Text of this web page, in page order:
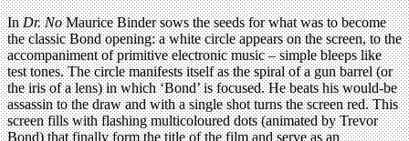
InDr. NoMaurice Binder sows the seeds for what was to become
the classic Bond opening: a white circle appears on the screen, to the
accompaniment of primitive electronic music – simple bleeps like
test tones. The circle manifests itself as the spiral of a gun barrel (or
the iris of a lens) in which ‘Bond’ is focused. He beats his would-be
assassin to the draw and with a single shot turns the screen red. This
screen fills with flashing multicoloured dots (animated by Trevor
Bond) that finally form the title of the film and serve as an